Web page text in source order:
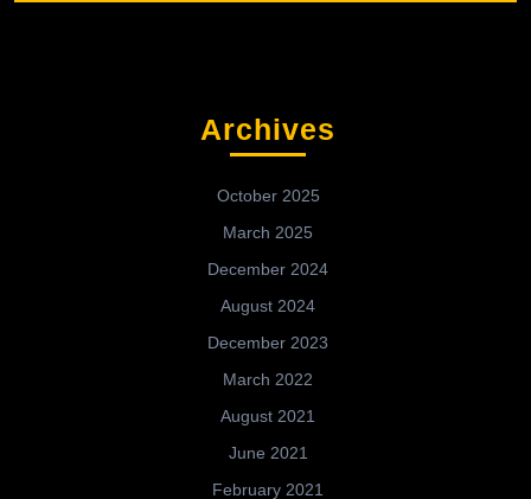
Archives
October 2025
March 2025
December 2024
August 2024
December 2023
March 2022
August 2021
June 2021
February 2021